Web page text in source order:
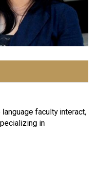
faculty interact,
in